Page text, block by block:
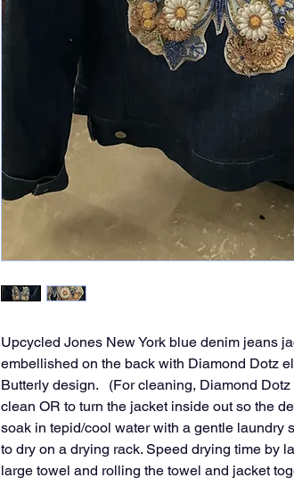
Upcycled Jones New York blue denim jeans
embellished on the back with Diamond Dotz
Butterly design. (For cleaning, Diamond Dotz
clean OR to turn the jacket inside out so the
soak in tepid/cool water with a gentle laundry
to dry on a drying rack. Speed drying time by
large towel and rolling the towel and jacket